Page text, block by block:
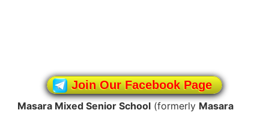
Join Our Facebook Page
Masara Mixed Senior School (formerly Masara